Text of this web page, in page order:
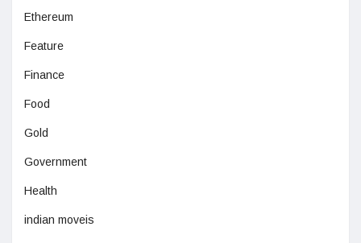
Ethereum
Feature
Finance
Food
Gold
Government
Health
indian moveis